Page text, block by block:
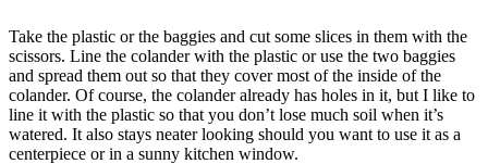
Take the plastic or the baggies and cut some slices in them with the
scissors. Line the colander with the plastic or use the two baggies
and spread them out so that they cover most of the inside of the
colander. Of course, the colander already has holes in it, but I like to
line it with the plastic so that you don’t lose much soil when it’s
watered. It also stays neater looking should you want to use it as a
centerpiece or in a sunny kitchen window.